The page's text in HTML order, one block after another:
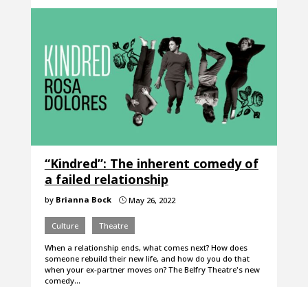
“Kindred”: The inherent comedy of
a failed relationship
by Brianna Bock }May 26, 2022
Culture Theatre
When a relationship ends, what comes next? How does
someone rebuild their new life, and how do you do that
when your ex-partner moves on? The Belfry Theatre's new
comedy…